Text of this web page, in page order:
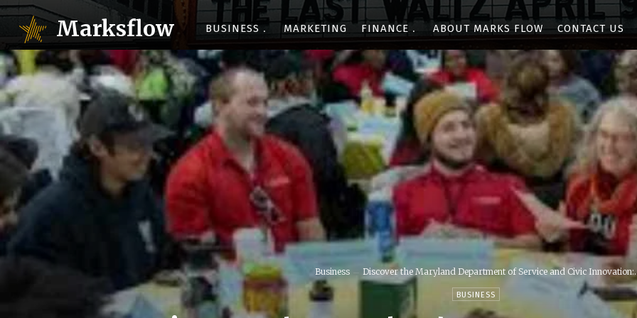
Marksflow BUSINESS MARKETING FINANCE ABOUT MARKS FLOW CONTACT US
Business Discover the Maryland Department of Service and Civic
BUSINESS